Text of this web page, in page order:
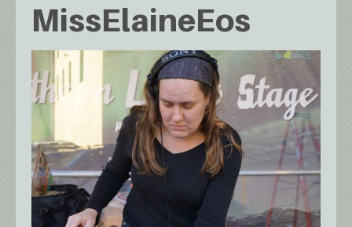
MissElaineEos